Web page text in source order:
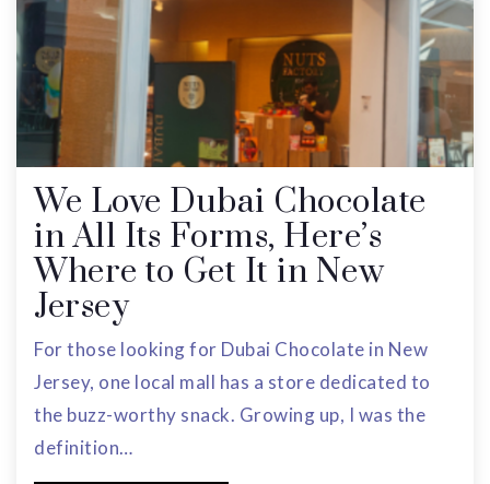
We Love Dubai Chocolate
in All Its Forms, Here’s
Where to Get It in New
Jersey
For those looking for Dubai Chocolate in New
Jersey, one local mall has a store dedicated to
the buzz-worthy snack. Growing up, I was the
definition…